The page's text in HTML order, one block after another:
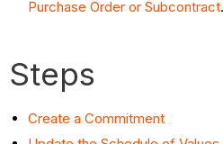
Purchase Order or Subcontract.
Steps
Create a Commitment